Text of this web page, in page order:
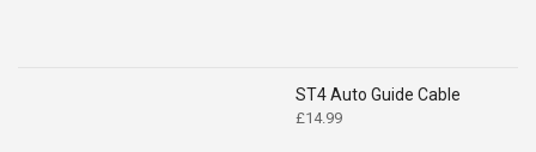
ST4 Auto Guide Cable
£14.99